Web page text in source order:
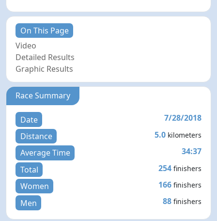
On This Page
Video
Detailed Results
Graphic Results
Race Summary
Date
7/28/2018
Distance
5.0 kilometers
Average Time
34:37
Total
254 finishers
Women 166 finishers
Men 88 finishers